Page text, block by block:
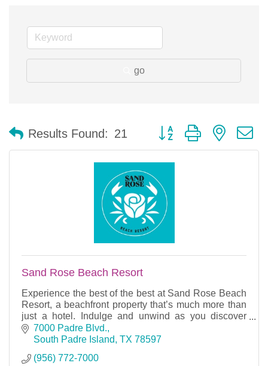
go
Results Found: 21 Button group with nested
Sand Rose Beach Resort
Experience the best of the best at Sand Rose Beach
Resort, a beachfront property that’s much more than
just a hotel. Indulge and unwind as you discover
everything you need and more.
7000 Padre Blvd.
South Padre Island TX 78597
(956) 772-7000